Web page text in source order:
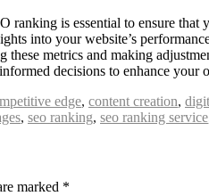
ranking is essential to ensure
into your website’s
metrics and making
decisions to enhance
edge, content creation,
, seo ranking, seo ranking service
marked *